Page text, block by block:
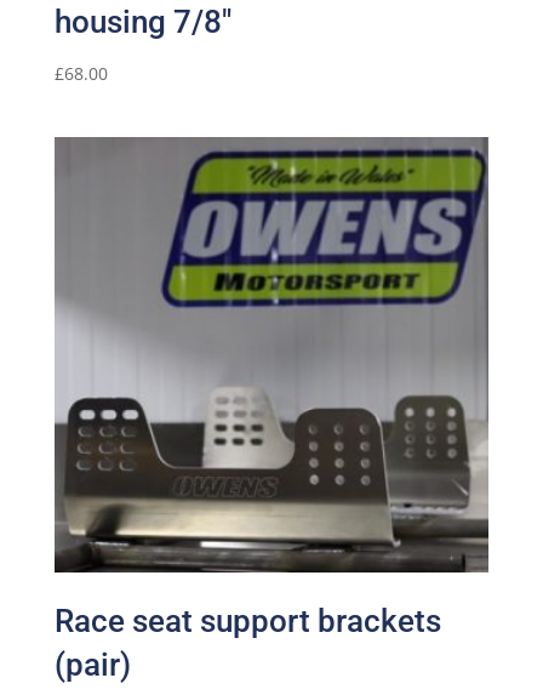
housing 7/8″
£68.00
Race seat support brackets
(pair)